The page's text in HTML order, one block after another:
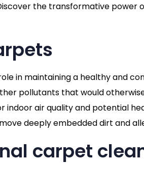
the transformative power
in maintaining a healthy and
pollutants that would
air quality and potential
deeply embedded dirt and
carpet